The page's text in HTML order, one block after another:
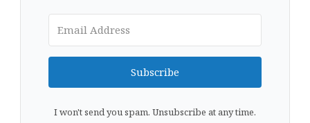
Subscribe
I won't send you spam. Unsubscribe at any time.